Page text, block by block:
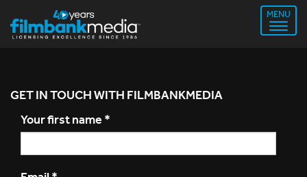
MENU
GET IN TOUCH WITH FILMBANKMEDIA
Your first name *